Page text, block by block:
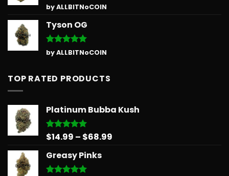
Rated5
out of 5
by ALLBITNoCOIN
Tyson OG
Rated5
out of 5
by ALLBITNoCOIN
TOP RATED PRODUCTS
Platinum Bubba Kush
Rated5.00
$14.99 – $68.99
Greasy Pinks